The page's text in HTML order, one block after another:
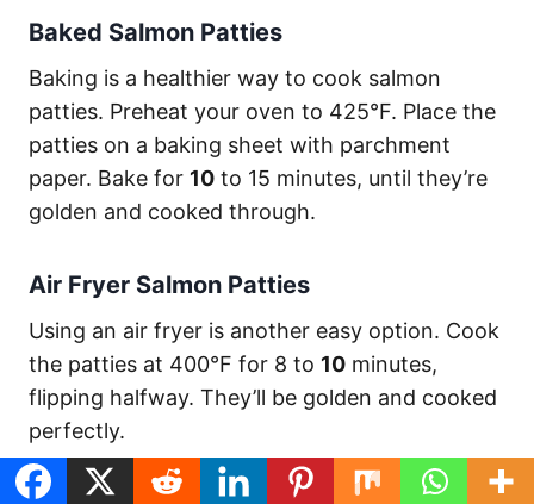
Baked Salmon Patties
Baking is a healthier way to cook salmon
patties. Preheat your oven to 425°F. Place the
patties on a baking sheet with parchment
paper. Bake for 10 to 15 minutes, until they’re
golden and cooked through.
Air Fryer Salmon Patties
Using an air fryer is another easy option. Cook
the patties at 400°F for 8 to 10 minutes,
flipping halfway. They’ll be golden and cooked
perfectly.